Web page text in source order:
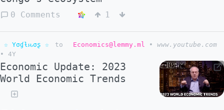
0 Comments 1
☆ Yσɠƚԋσʂ ☆ to Economics@lemmy.ml •
www.youtube.com
•
4Y
Economic Update: 2023
World Economic Trends